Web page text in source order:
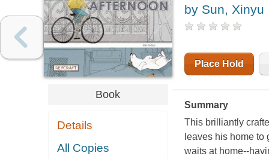
Book
Details
All Copies
by Sun, Xinyu
Place Hold
Summary
This brilliantly
leaves his home
waits at home--